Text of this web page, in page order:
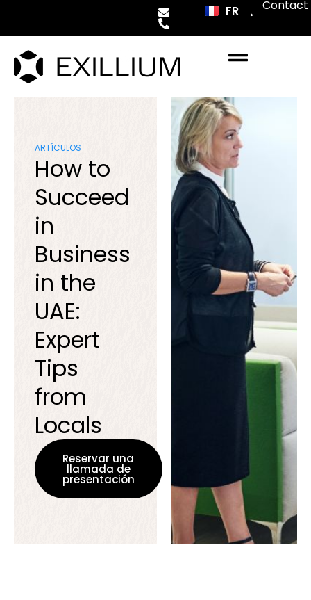
FR
ES Contact
ARTÍCULOS
How to
Succeed
in
Business
in the
UAE:
Expert
Tips
from
Locals
Reservar una
llamada de
presentación